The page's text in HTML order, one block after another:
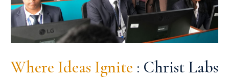
Where Ideas Ignite : Christ Labs